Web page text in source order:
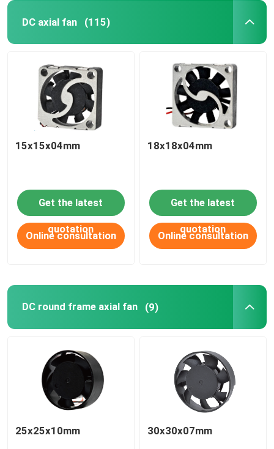
DC axial fan (115)
15x15x04mm
Get the latest
quotation
Online consultation
18x18x04mm
Get the latest
quotation
Online consultation
DC round frame axial fan (9)
25x25x10mm 30x30x07mm